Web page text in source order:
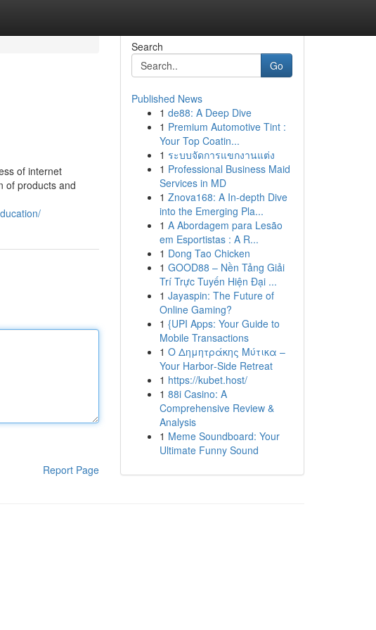
of internet
of products and
Report Page
Search
Go
Published News
1 de88: A Deep Dive
1 Premium Automotive Tint :
Your Top Coatin...
1 ระบบจัดการแขกงานแต่ง
1 Professional Business Maid
Services in MD
1 Znova168: A In-depth Dive
into the Emerging Pla...
1 A Abordagem para Lesão
em Esportistas : A R...
1 Dong Tao Chicken
1 GOOD88 – Nền Tảng Giải
Trí Trực Tuyến Hiện Đại ...
1 Jayaspin: The Future of
Online Gaming?
1 {UPI Apps: Your Guide to
Mobile Transactions
1 Ο Δημητράκης Μύτικα –
Your Harbor‑Side Retreat
1 https://kubet.host/
1 88i Casino: A
Comprehensive Review &
Analysis
1 Meme Soundboard: Your
Ultimate Funny Sound